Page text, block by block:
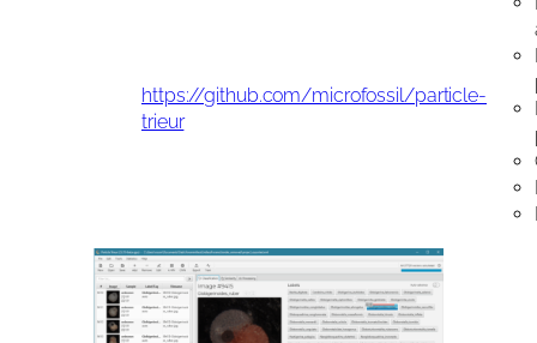
https://github.com/microfossil/particle-
trieur